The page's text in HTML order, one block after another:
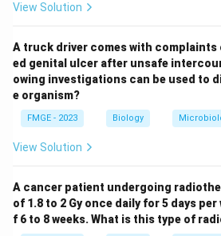
View Solution
A truck driver comes with complaints
ed genital ulcer after unsafe
owing investigations can be used to
e organism?
FMGE - 2023 Biology
View Solution
A cancer patient undergoing
of 1.8 to 2 Gy once daily for 5 days
f 6 to 8 weeks. What is this type of